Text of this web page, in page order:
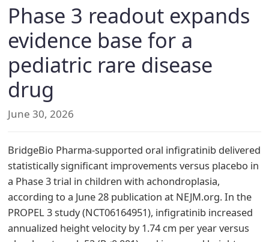
Phase 3 readout expands
evidence base for a
pediatric rare disease
drug
June 30, 2026
BridgeBio Pharma-supported oral infigratinib delivered
statistically significant improvements versus placebo in
a Phase 3 trial in children with achondroplasia,
according to a June 28 publication at NEJM.org. In the
PROPEL 3 study (NCT06164951), infigratinib increased
annualized height velocity by 1.74 cm per year versus